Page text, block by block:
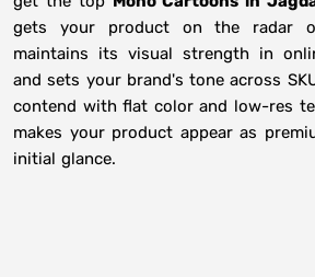
gets your product on the radar
maintains its visual strength in
and sets your brand's tone across
contend with flat color and low-res
makes your product appear as
initial glance.